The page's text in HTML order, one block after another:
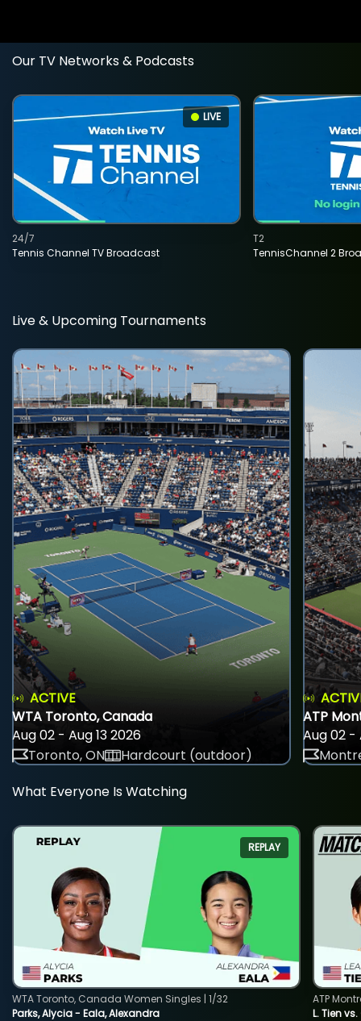
Our TV Networks & Podcasts
LIVE
Tennis Channel TV Broadcast
24/7
TennisChannel 2
T2
Live & Upcoming Tournaments
ACTIVE
WTA Toronto, Canada
Aug 02 - Aug 13 2026
Toronto, ON
Hardcourt (outdoor)
ATP
Aug 02 -
What Everyone Is Watching
REPLAY
Parks, Alycia - Eala, Alexandra
WTA Toronto, Canada Women Singles | 1/32
L. Tien
ATP